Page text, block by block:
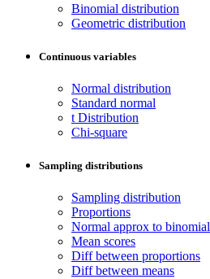
Binomial distribution
Geometric distribution
Continuous variables
Normal distribution
Standard normal
t Distribution
Chi-square
Sampling distributions
Sampling distribution
Proportions
Normal approx to binomial
Mean scores
Diff between proportions
Diff between means